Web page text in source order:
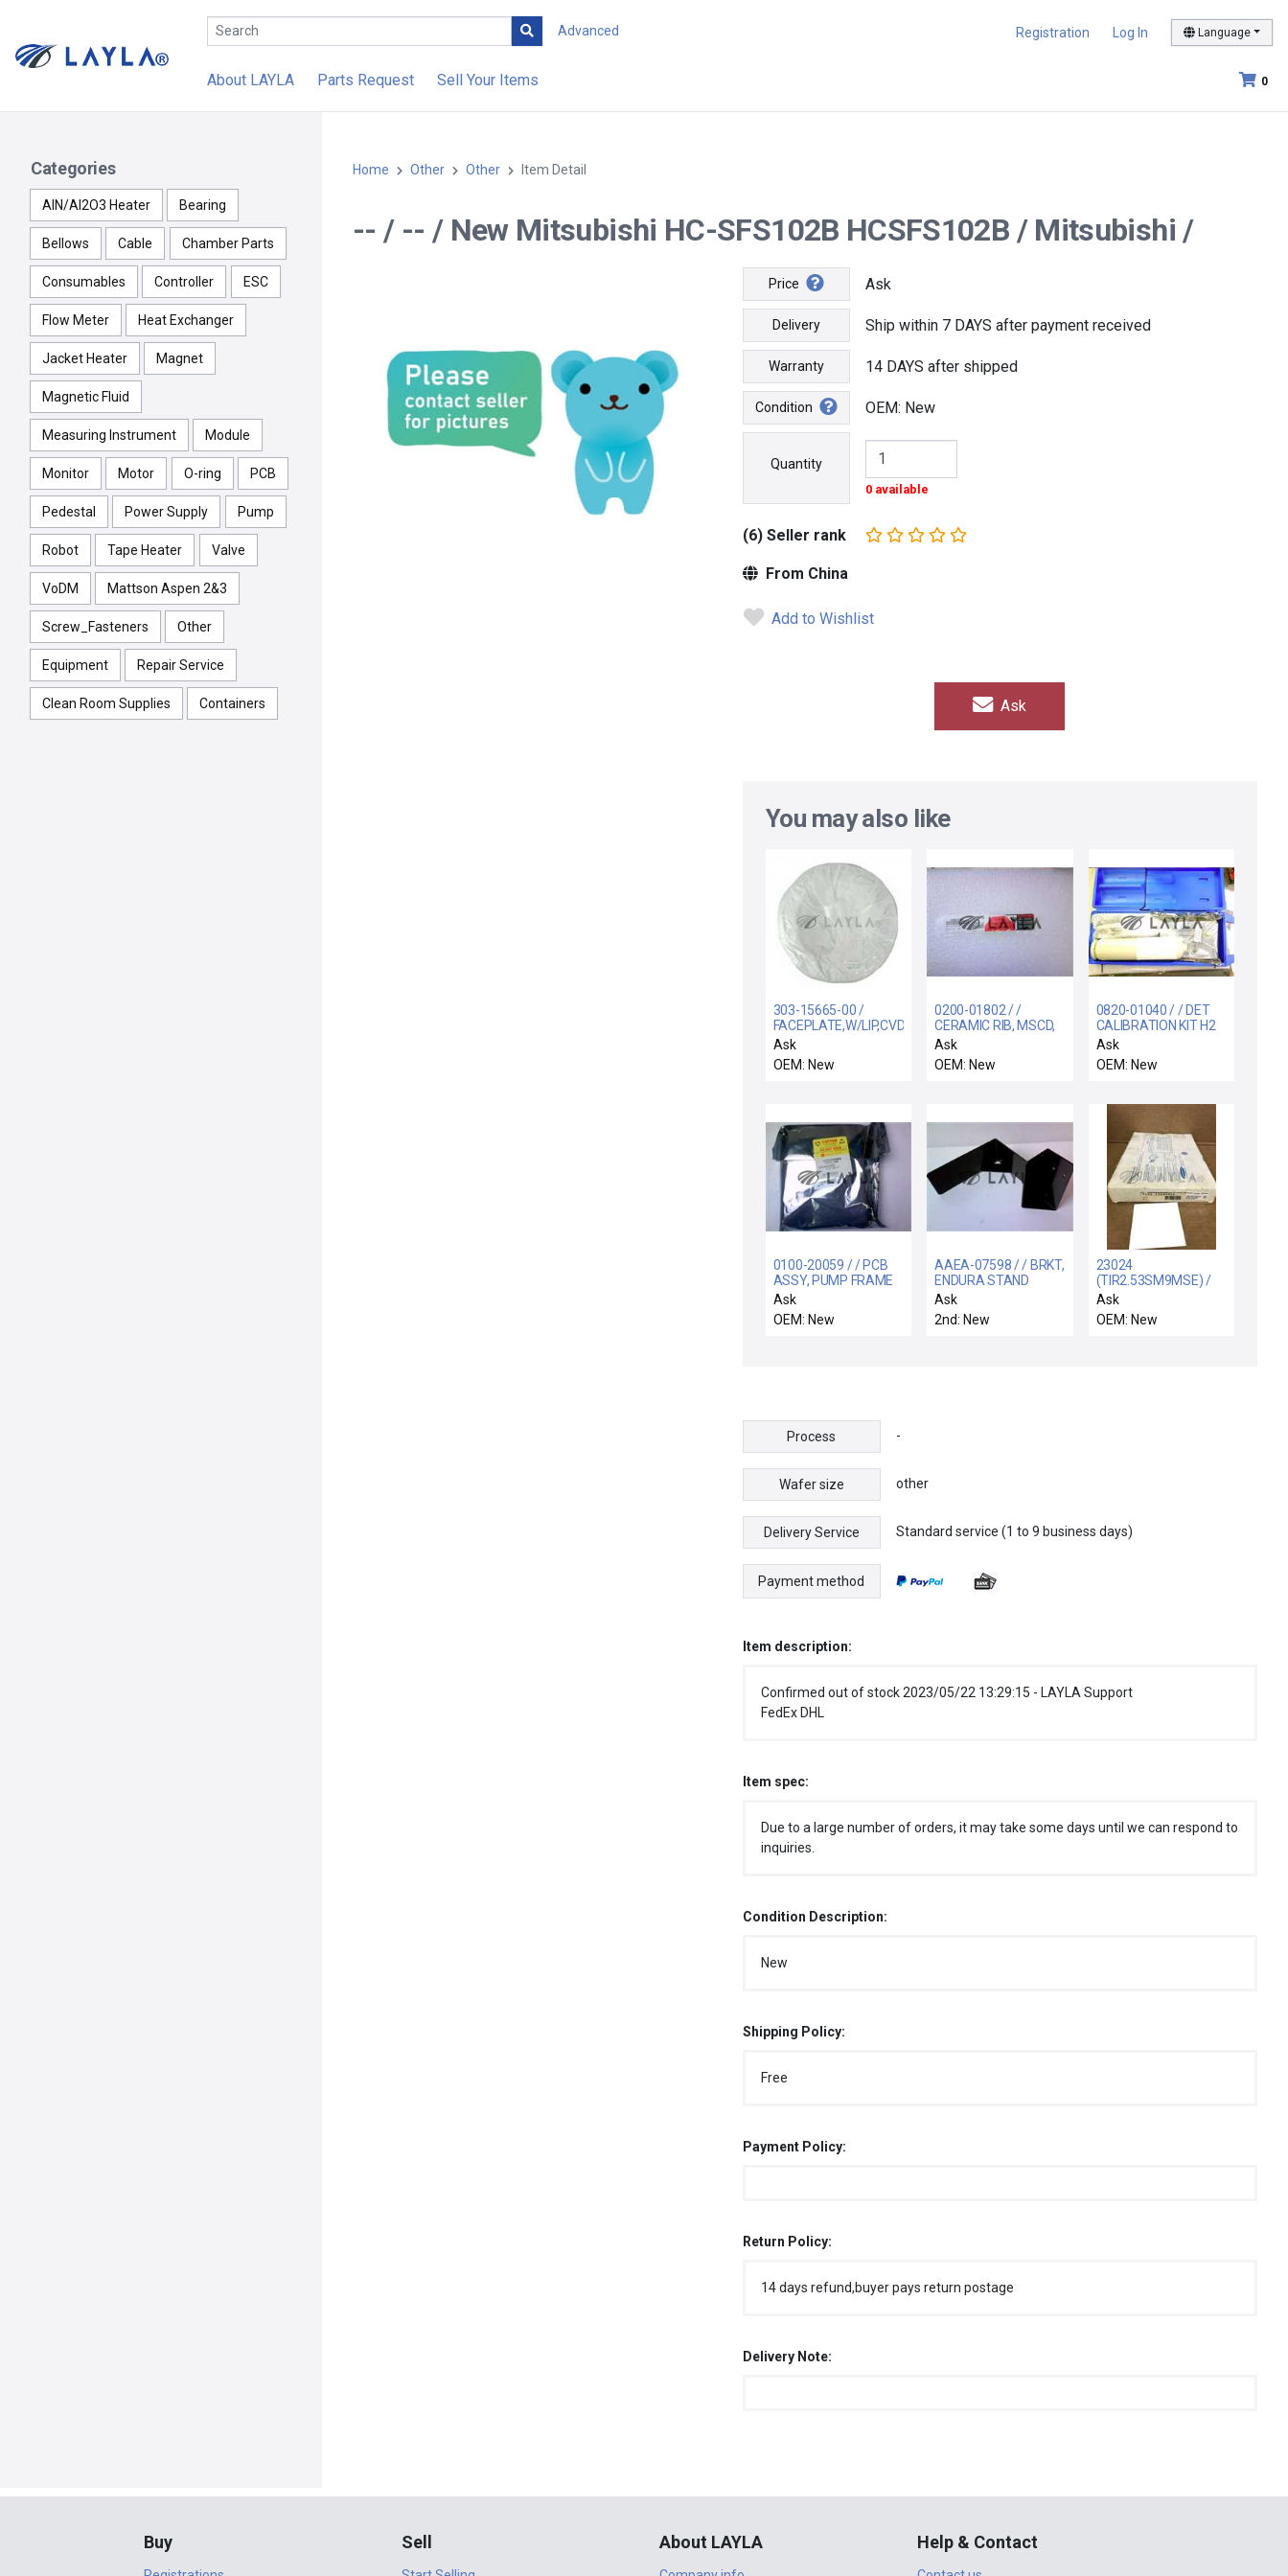
Advanced Registration Log In Language
0
About LAYLA Parts Request Sell Your Items
Categories
AlN/Al2O3 Heater Bearing
Bellows Cable Chamber Parts
Consumables Controller ESC
Flow Meter Heat Exchanger
Jacket Heater Magnet
Magnetic Fluid
Measuring Instrument Module
Monitor Motor O-ring PCB
Pedestal Power Supply Pump
Robot Tape Heater Valve
VoDM Mattson Aspen 2&3
Screw_Fasteners Other
Equipment Repair Service
Clean Room Supplies Containers
Home Other Other Item Detail
-- / -- / New Mitsubishi HC-SFS102B HCSFS102B / Mitsubishi /
Price Ask
Delivery Ship within 7 DAYS after payment received
Warranty 14 DAYS after shipped
Condition OEM: New
Quantity
0 available
(6) Seller rank
From China
Add to Wishlist
Ask
You may also like
303-15665-00 /
FACEPLATE,W/LIP,CVD,A3
/ Mattson Technology
303-15665-00 A3 CVD
Faceplate with Lip
Ask
OEM: New
0200-01802 / /
CERAMIC RIB, MSCD,
4.8" DOVE TAIL
Ask
OEM: New
0820-01040 / / DET
CALIBRATION KIT H2
.8%
Ask
OEM: New
0100-20059 / / PCB
ASSY, PUMP FRAME
DISTRIBUTION
Ask
OEM: New
AAEA-07598 / / BRKT,
ENDURA STAND
SUPPORT W/ HE
MANIFOL
Ask
2nd: New
23024
(TIR2.53SM9MSE) /
23024
TIR2.53SM9MSE / NIB
23024
Ask
OEM: New
Process -
Wafer size other
Delivery Service Standard service (1 to 9 business days)
Payment method
Item description:
Confirmed out of stock 2023/05/22 13:29:15 - LAYLA Support
FedEx DHL
Item spec:
Due to a large number of orders, it may take some days until we can respond to
inquiries.
Condition Description:
New
Shipping Policy:
Free
Payment Policy:
Return Policy:
14 days refund,buyer pays return postage
Delivery Note:
Buy
Registrations
Sell
Start Selling
About LAYLA
Company info
Help & Contact
Contact us